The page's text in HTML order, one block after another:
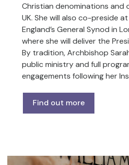
Christian denominations and
UK. She will also co-preside
England’s General Synod in
where she will deliver the
By tradition, Archbishop
public ministry and full
engagements following her
Find out more